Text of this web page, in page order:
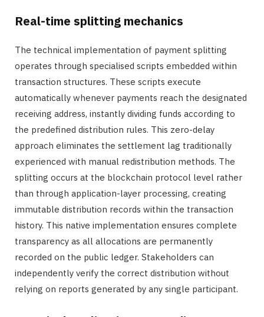
Real-time splitting mechanics
The technical implementation of payment splitting
operates through specialised scripts embedded within
transaction structures. These scripts execute
automatically whenever payments reach the designated
receiving address, instantly dividing funds according to
the predefined distribution rules. This zero-delay
approach eliminates the settlement lag traditionally
experienced with manual redistribution methods. The
splitting occurs at the blockchain protocol level rather
than through application-layer processing, creating
immutable distribution records within the transaction
history. This native implementation ensures complete
transparency as all allocations are permanently
recorded on the public ledger. Stakeholders can
independently verify the correct distribution without
relying on reports generated by any single participant.